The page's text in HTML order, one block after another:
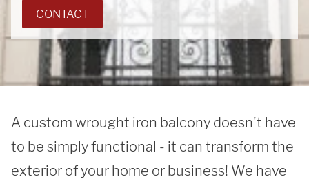
CONTACT
A custom wrought iron balcony doesn't have
to be simply functional - it can transform the
exterior of your home or business! We have